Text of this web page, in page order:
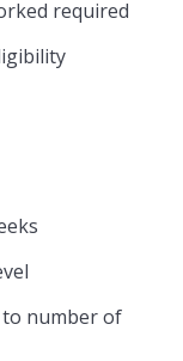
required
number of